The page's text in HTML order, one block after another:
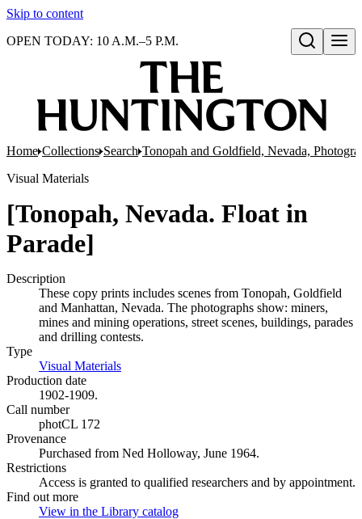
Skip to content
Open search
OPEN TODAY: 10 A.M.–5 P.M.
Home Collections Search Tonopah and Goldfield, Nevada,
Visual Materials
[Tonopah, Nevada. Float in
Parade]
Description
These copy prints includes scenes from Tonopah, Goldfield
and Manhattan, Nevada. The photographs show: miners,
mines and mining operations, street scenes, buildings, parades
and drilling contests.
Type
Visual Materials
Production date
1902-1909.
Call number
photCL 172
Provenance
Purchased from Ned Holloway, June 1964.
Restrictions
Access is granted to qualified researchers and by appointment.
Find out more
View in the Library catalog